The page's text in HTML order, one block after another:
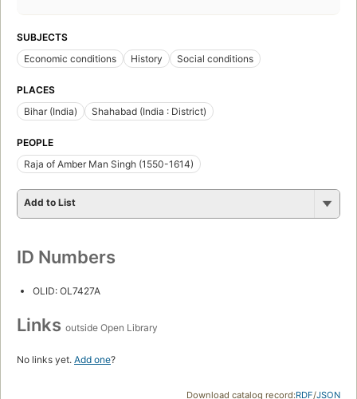
SUBJECTS
Economic conditions
History Social conditions
PLACES
Bihar (India)
Shahabad (India : District)
PEOPLE
Raja of Amber Man Singh (1550-1614)
Add to List
ID Numbers
OLID: OL7427A
Links outside Open Library
No links yet. Add one?
Download catalog record:RDF/JSON